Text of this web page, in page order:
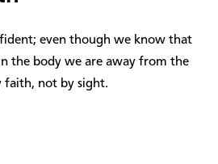
even though we know that
the body we are away from the
faith, not by sight.